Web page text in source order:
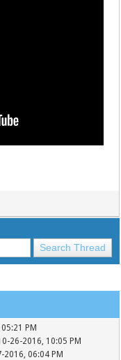
PM
26-2016, 10:05 PM
2016, 06:04 PM